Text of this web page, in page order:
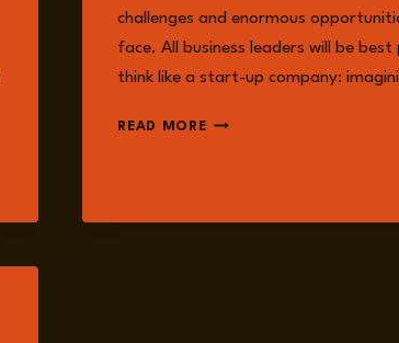
challenges and enormous
face. All business leaders will be best
think like a start-up company:
READ MOREINTERNATIONAL